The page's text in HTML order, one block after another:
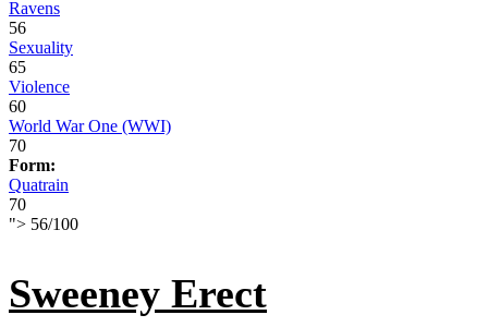
Ravens
56
Sexuality
65
Violence
60
World War One (WWI)
70
Form:
Quatrain
70
"> 56/100
Sweeney Erect